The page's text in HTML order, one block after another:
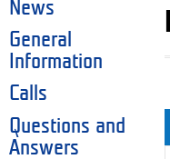
News
General
Information
Calls
Questions and
Answers